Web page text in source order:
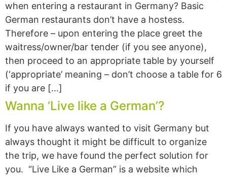
when entering a restaurant in Germany? Basic
German restaurants don’t have a hostess.
Therefore – upon entering the place greet the
waitress/owner/bar tender (if you see anyone),
then proceed to an appropriate table by yourself
(‘appropriate’ meaning – don’t choose a table for 6
if you are […]
Wanna ‘Live like a German’?
If you have always wanted to visit Germany but
always thought it might be difficult to organize
the trip, we have found the perfect solution for
you. “Live Like a German” is a website which